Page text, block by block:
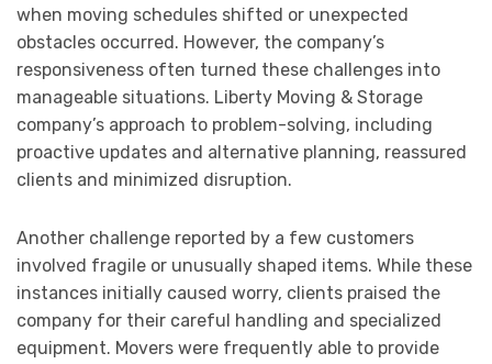
when moving schedules shifted or unexpected
obstacles occurred. However, the company’s
responsiveness often turned these challenges into
manageable situations. Liberty Moving & Storage
company’s approach to problem-solving, including
proactive updates and alternative planning, reassured
clients and minimized disruption.
Another challenge reported by a few customers
involved fragile or unusually shaped items. While these
instances initially caused worry, clients praised the
company for their careful handling and specialized
equipment. Movers were frequently able to provide